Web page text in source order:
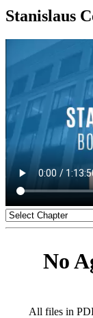
Stanislaus